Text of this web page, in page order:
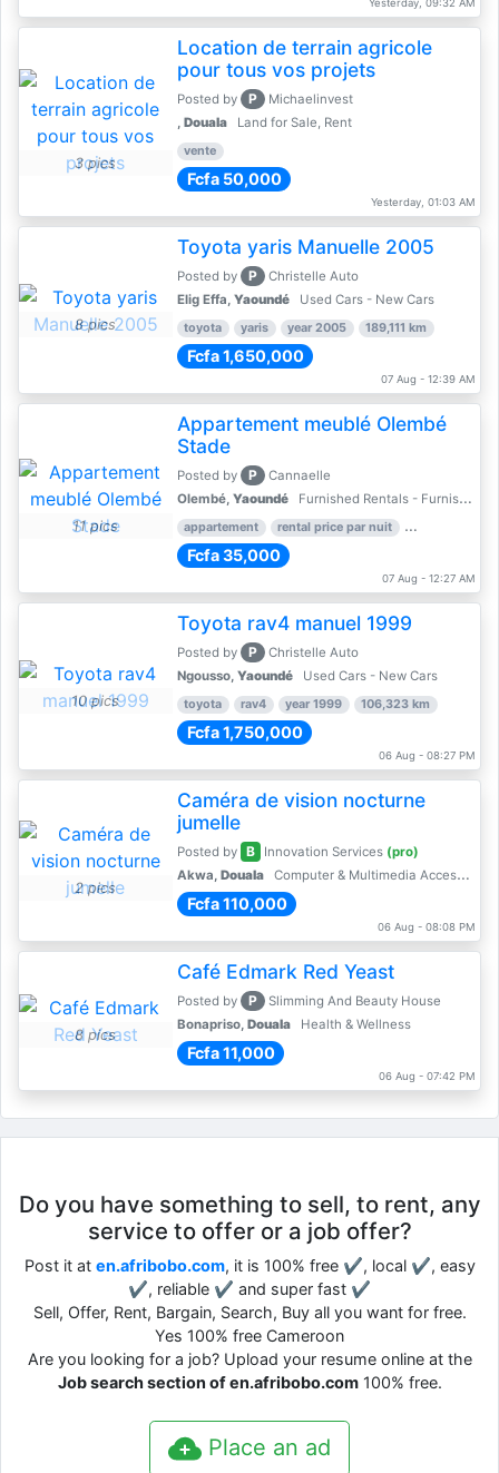
Yesterday, 09:32 AM
3 pics
Location de terrain agricole
pour tous vos projets
Posted by P
Michaelinvest
, Douala Land for Sale, Rent
vente
Fcfa 50,000
Yesterday, 01:03 AM
8 pics
Toyota yaris Manuelle 2005
Posted by P
Christelle Auto
Elig Effa, Yaoundé Used Cars - New Cars
toyota yaris year 2005 189,111 km
Fcfa 1,650,000
07 Aug - 12:39 AM
11 pics
Appartement meublé Olembé
Stade
Posted by P
Cannaelle
Olembé, Yaoundé Furnished Rentals - Furnished Apartments
appartement rental price par nuit 2 nber of
Fcfa 35,000
07 Aug - 12:27 AM
10 pics
Toyota rav4 manuel 1999
Posted by P
Christelle Auto
Ngousso, Yaoundé Used Cars - New Cars
toyota rav4 year 1999 106,323 km
Fcfa 1,750,000
06 Aug - 08:27 PM
2 pics
Caméra de vision nocturne
jumelle
Posted by B Innovation Services (pro)
Akwa, Douala Computer & Multimedia Accessories
Fcfa 110,000
06 Aug - 08:08 PM
8 pics
Café Edmark Red Yeast
Posted by P
Slimming And Beauty House
Bonapriso, Douala Health & Wellness
Fcfa 11,000
06 Aug - 07:42 PM
Do you have something to sell, to rent, any
service to offer or a job offer?
Post it at en.afribobo.com, it is 100% free ✔, local ✔, easy
✔, reliable ✔ and super fast ✔
Sell, Offer, Rent, Bargain, Search, Buy all you want for free.
Yes 100% free Cameroon
Are you looking for a job? Upload your resume online at the
Job search section of en.afribobo.com100% free.
Place an ad